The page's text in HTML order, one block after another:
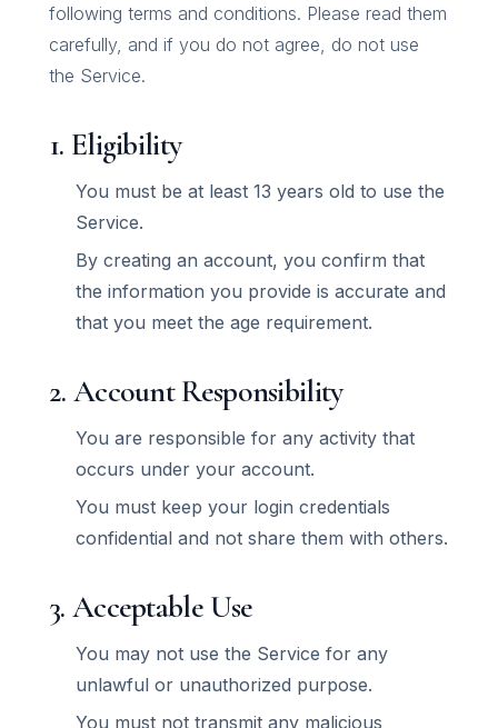
following terms and conditions. Please read them
carefully, and if you do not agree, do not use
the Service.
1. Eligibility
You must be at least 13 years old to use the
Service.
By creating an account, you confirm that
the information you provide is accurate and
that you meet the age requirement.
2. Account Responsibility
You are responsible for any activity that
occurs under your account.
You must keep your login credentials
confidential and not share them with others.
3. Acceptable Use
You may not use the Service for any
unlawful or unauthorized purpose.
You must not transmit any malicious